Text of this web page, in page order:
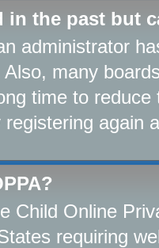
in the past but
administrator
many
time to
again
Child Online
requiring